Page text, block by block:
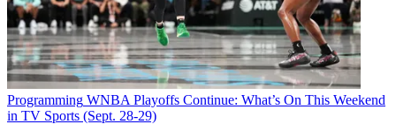
Programming WNBA Playoffs Continue: What’s On This Weekend
in TV Sports (Sept. 28-29)